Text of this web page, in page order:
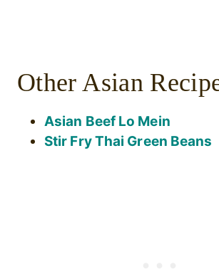
Other Asian
Asian Beef Lo Mein
Stir Fry Thai Green Beans